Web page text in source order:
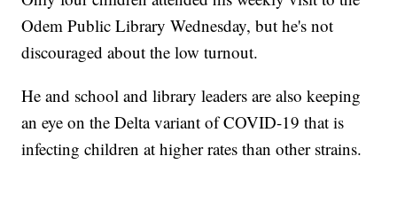
Odem Public Library Wednesday, but he's not
discouraged about the low turnout.
He and school and library leaders are also keeping
an eye on the Delta variant of COVID-19 that is
infecting children at higher rates than other strains.